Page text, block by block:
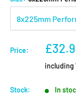
Price:
Sale
price
including
Stock: In